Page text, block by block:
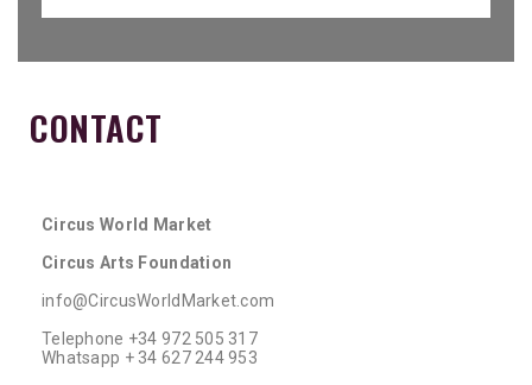
CONTACT
Circus World Market
Circus Arts Foundation
info@CircusWorldMarket.com
Telephone +34 972 505 317
Whatsapp + 34 627 244 953